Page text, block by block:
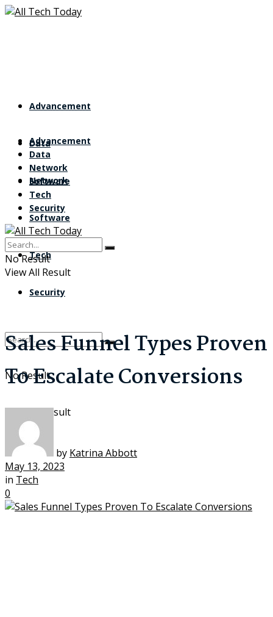
Advancement
Data
Network
Software
Tech
Security
No Result
View All Result
Advancement
Data
Network
Software
Tech
Security
No Result
View All Result
Sales Funnel Types Proven
To Escalate Conversions
by Katrina Abbott
May 13, 2023
in Tech
0